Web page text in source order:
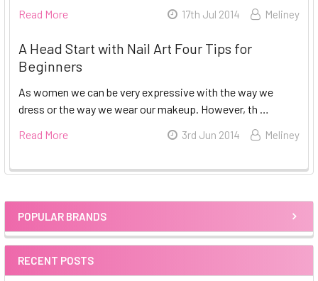
Sidebar
POPULAR BRANDS
RECENT POSTS
Read More
17th Jul 2014 Meliney
A Head Start with Nail Art Four Tips for
Beginners
As women we can be very expressive with the way we
dress or the way we wear our makeup. However, th …
Read More
3rd Jun 2014 Meliney